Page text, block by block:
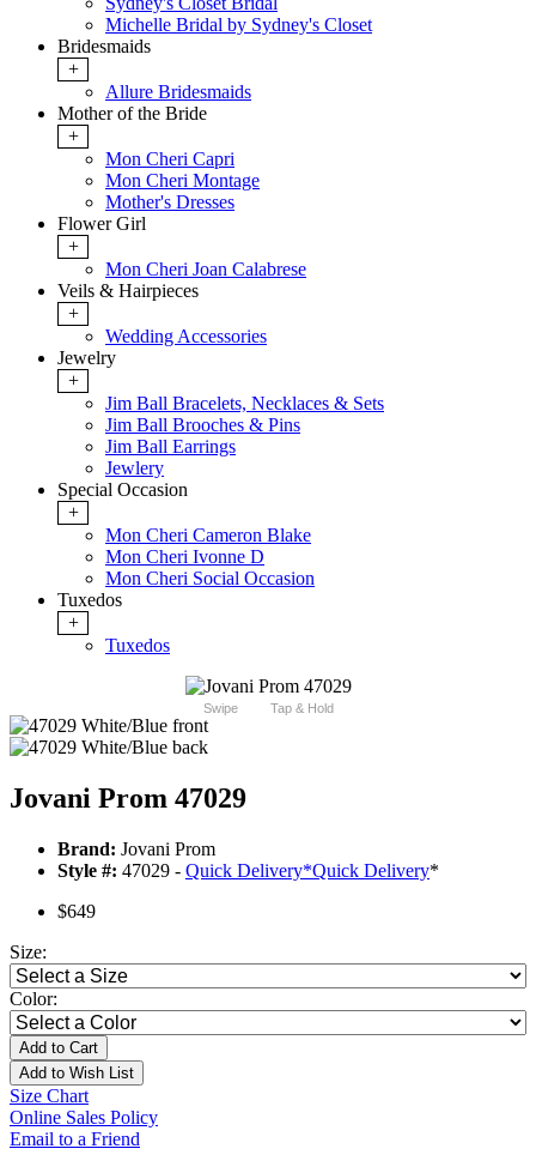
Michelle Bridal by Sydney's Closet
Bridesmaids
+
Allure Bridesmaids
Mother of the Bride
+
Mon Cheri Capri
Mon Cheri Montage
Mother's Dresses
Flower Girl
+
Mon Cheri Joan Calabrese
Veils & Hairpieces
+
Wedding Accessories
Jewelry
+
Jim Ball Bracelets, Necklaces & Sets
Jim Ball Brooches & Pins
Jim Ball Earrings
Jewlery
Special Occasion
+
Mon Cheri Cameron Blake
Mon Cheri Ivonne D
Mon Cheri Social Occasion
Tuxedos
+
Tuxedos
Swipe Tap & Hold
Jovani Prom 47029
Brand: Jovani Prom
Style #: 47029 - Quick Delivery*Quick Delivery*
$649
Size:
Color:
Add to Cart
Add to Wish List
Size Chart
Online Sales Policy
Email to a Friend